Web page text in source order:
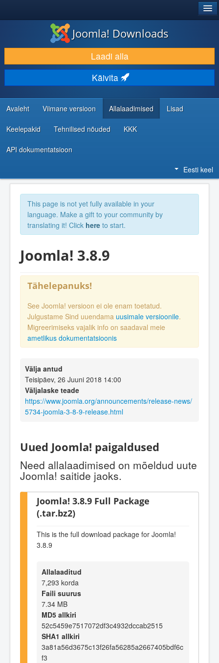
LAADI ALLA JA LAIENDA
AVASTA JA ÕPI
KOGUKOND JA KASUTAJATUGI
RESSURSID ARENDAJATELE
Joomla! Downloads
Laadi alla
Käivita
Avaleht Viimane versioon Allalaadimised Lisad
Keelepakid Tehnilised nõuded KKK
API dokumentatsioon
Eesti keel
This page is not yet fully available in your
language. Make a gift to your community by
translating it! Click here to start.
Joomla! 3.8.9
Tähelepanuks!
See Joomla! versioon ei ole enam toetatud.
Julgustame Sind uuendama uusimale versioonile.
Migreerimiseks vajalik info on saadaval meie
ametlikus dokumentatsioonis
Välja antud
Teisipäev, 26 Juuni 2018 14:00
Väljalaske teade
https://www.joomla.org/announcements/release-news/
5734-joomla-3-8-9-release.html
Uued Joomla! paigaldused
Need allalaadimised on mõeldud uute
Joomla! saitide jaoks.
Joomla! 3.8.9 Full Package
(.tar.bz2)
This is the full download package for Joomla!
3.8.9
Allalaaditud
7,293 korda
Faili suurus
7.34 MB
MD5 allkiri
52c5459e7517072df3c4932dccab2515
SHA1 allkiri
3a81a56d3675c13f26fa56285a2667405bdf6c
f3